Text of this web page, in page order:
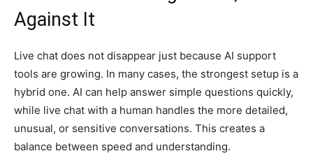
Against It
Live chat does not disappear just because AI support
tools are growing. In many cases, the strongest setup is a
hybrid one. AI can help answer simple questions quickly,
while live chat with a human handles the more detailed,
unusual, or sensitive conversations. This creates a
balance between speed and understanding.